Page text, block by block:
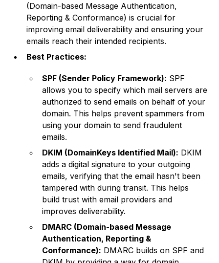
(Domain-based Message Authentication,
Reporting & Conformance) is crucial for
improving email deliverability and ensuring your
emails reach their intended recipients.
Best Practices:
SPF (Sender Policy Framework): SPF
allows you to specify which mail servers are
authorized to send emails on behalf of your
domain. This helps prevent spammers from
using your domain to send fraudulent
emails.
DKIM (DomainKeys Identified Mail): DKIM
adds a digital signature to your outgoing
emails, verifying that the email hasn't been
tampered with during transit. This helps
build trust with email providers and
improves deliverability.
DMARC (Domain-based Message
Authentication, Reporting &
Conformance): DMARC builds on SPF and